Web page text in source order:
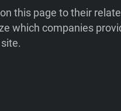
this page to their
which companies